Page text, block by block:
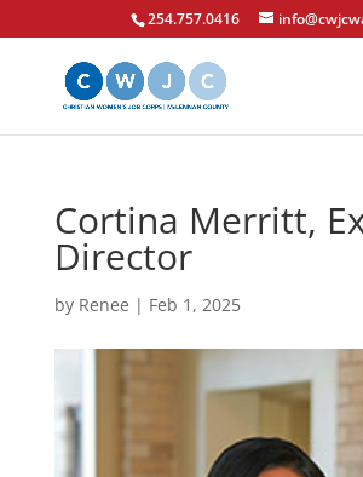
254.757.0416
Cortina Merritt,
Director
by Renee | Feb 1, 2025